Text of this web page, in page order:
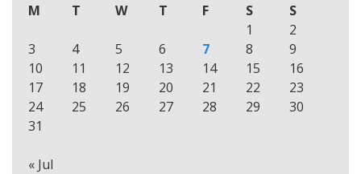
M
T W T F S
S
1
2
3
4 5 6 7 8
9
10
11 12 13 14 15
16
17
18 19 20 21 22
23
24
25 26 27 28 29
30
31
« Jul